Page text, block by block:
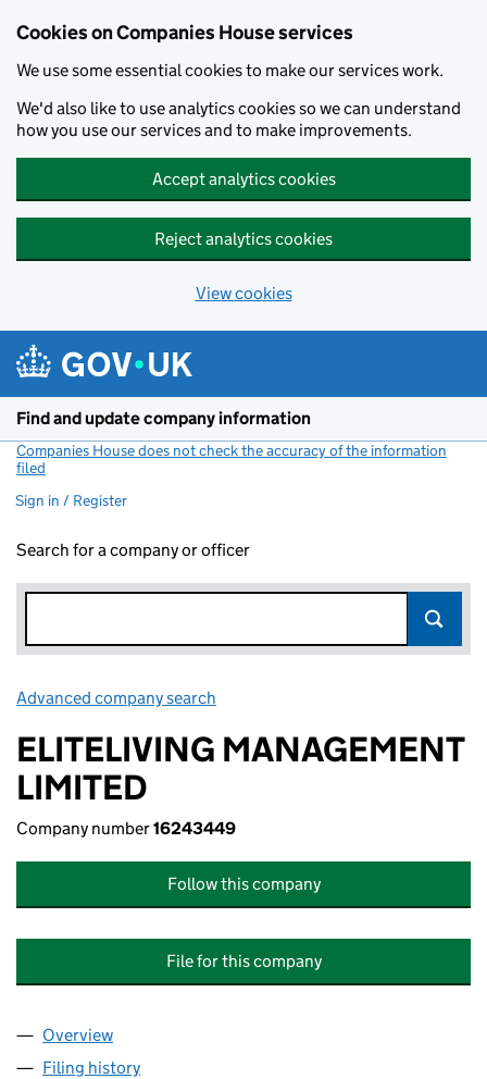
Cookies on Companies House services
We use some essential cookies to make our services work.
We'd also like to use analytics cookies so we can understand
how you use our services and to make improvements.
Accept analytics cookies
Reject analytics cookies
View cookies
Find and update company information
Companies House does not check the accuracy of the information
filed
Sign in / Register
Search for a company or officer
Advanced company search
ELITELIVING MANAGEMENT
LIMITED
Company number16243449
Follow this company
File for this company
Company
Overview
Filing history